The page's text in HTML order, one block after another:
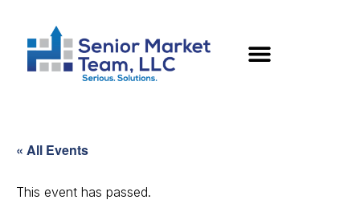
« All Events
This event has passed.